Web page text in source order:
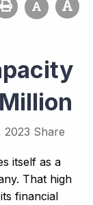
2023 Share
itself as a
That high
financial